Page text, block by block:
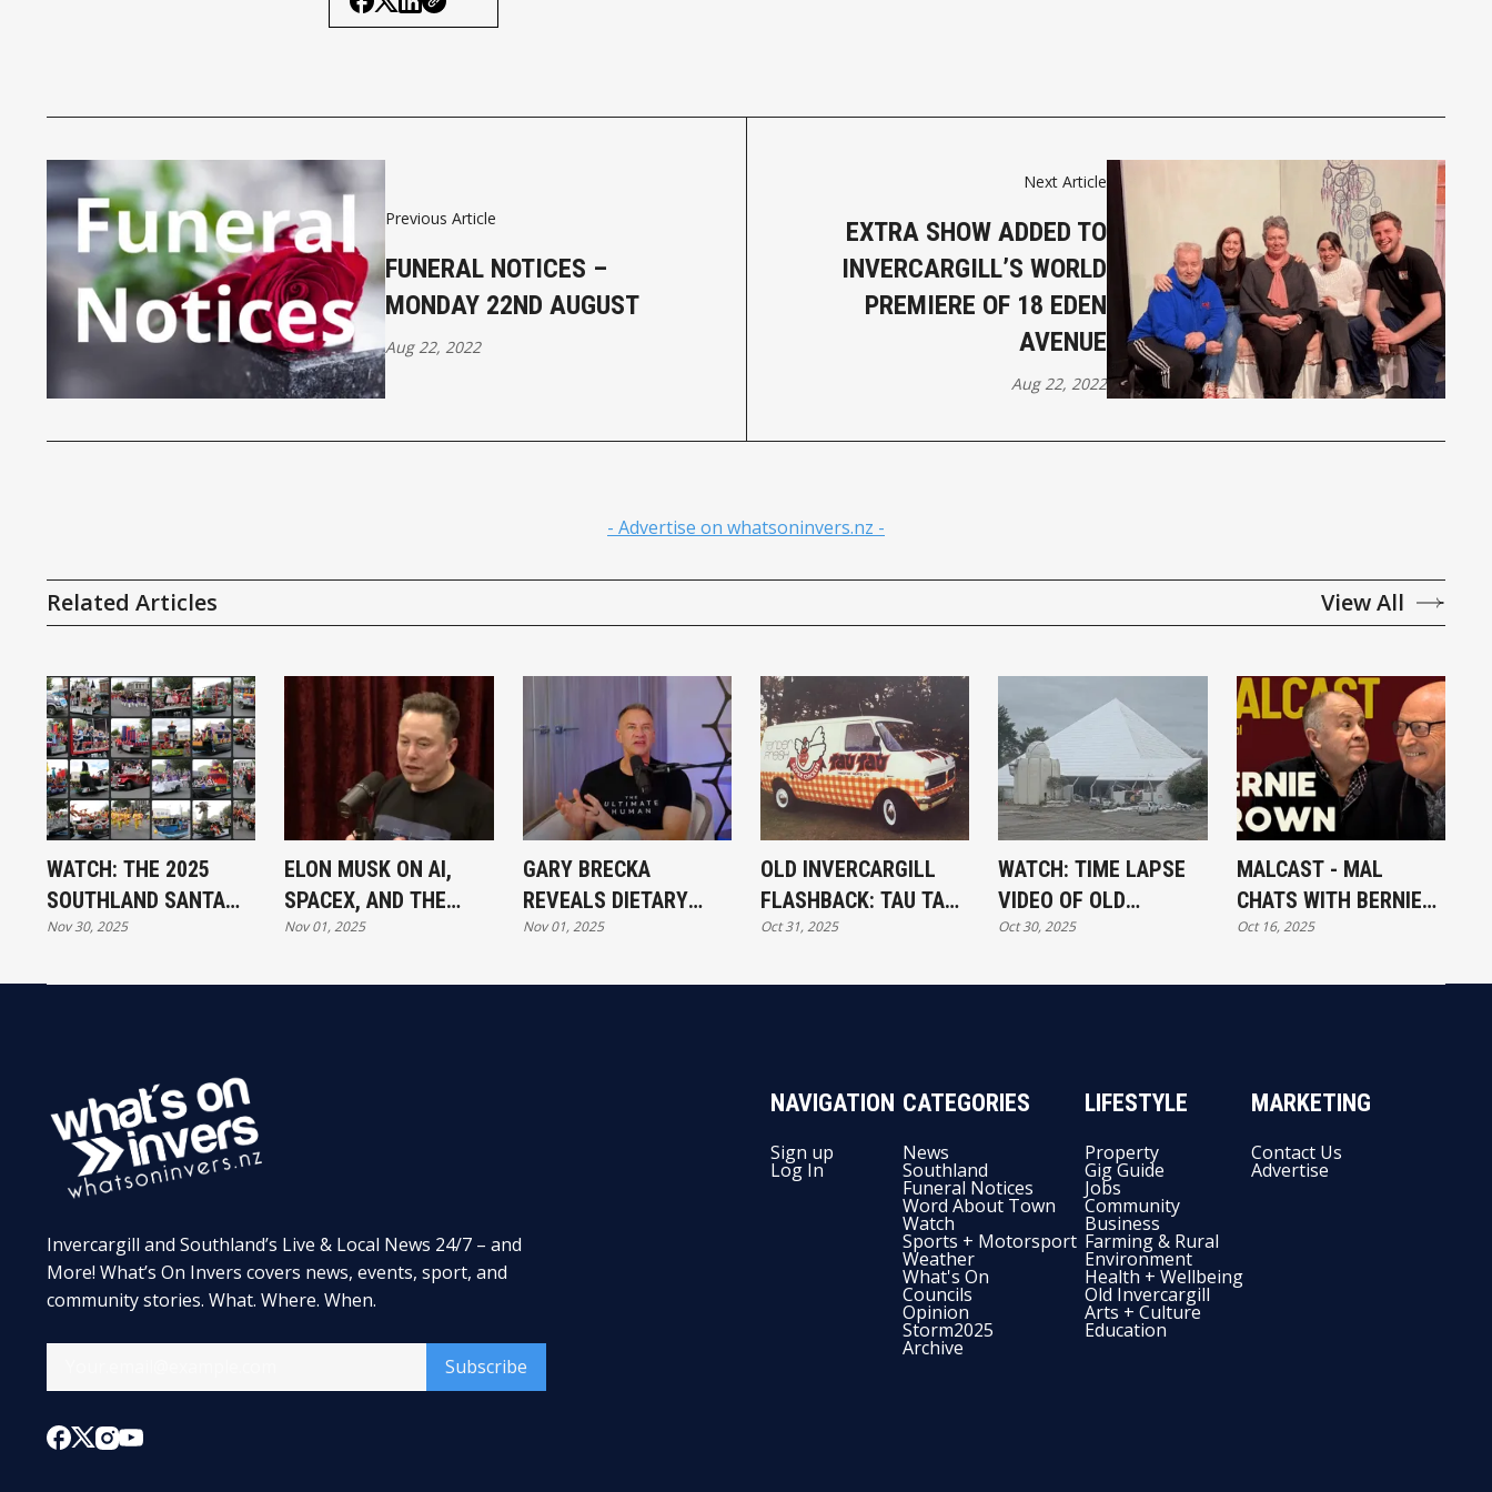
Previous Article
FUNERAL NOTICES –
MONDAY 22ND AUGUST
Aug 22, 2022
Next Article
EXTRA SHOW ADDED TO
INVERCARGILL’S WORLD
PREMIERE OF 18 EDEN
AVENUE
Aug 22, 2022
- Advertise on whatsoninvers.nz -
Related Articles View All
WATCH: THE 2025
SOUTHLAND SANTA
PARADE
Nov 30, 2025
ELON MUSK ON AI,
SPACEX, AND THE
FUTURE OF HUMANITY
Nov 01, 2025
GARY BRECKA
REVEALS DIETARY
TWEAKS TO MANAGE
MEDICATION
Nov 01, 2025
OLD INVERCARGILL
FLASHBACK: TAU TAU
CHICKEN TV AD
Oct 31, 2025
WATCH: TIME LAPSE
VIDEO OF OLD
MUSEUM DEMOLITION
Oct 30, 2025
MALCAST - MAL
CHATS WITH BERNIE
BROWN FROM
Oct 16, 2025
Invercargill and Southland’s Live & Local News 24/7 – and
More! What’s On Invers covers news, events, sport, and
community stories. What. Where. When.
Subscribe
NAVIGATION
Sign up
Log In
CATEGORIES
News
Southland
Funeral Notices
Word About Town
Watch
Sports + Motorsport
Weather
What's On
Councils
Opinion
Storm2025
Archive
LIFESTYLE
Property
Gig Guide
Jobs
Community
Business
Farming & Rural
Environment
Health + Wellbeing
Old Invercargill
Arts + Culture
Education
MARKETING
Contact Us
Advertise